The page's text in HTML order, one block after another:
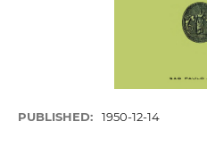
PUBLISHED: 1950-12-14